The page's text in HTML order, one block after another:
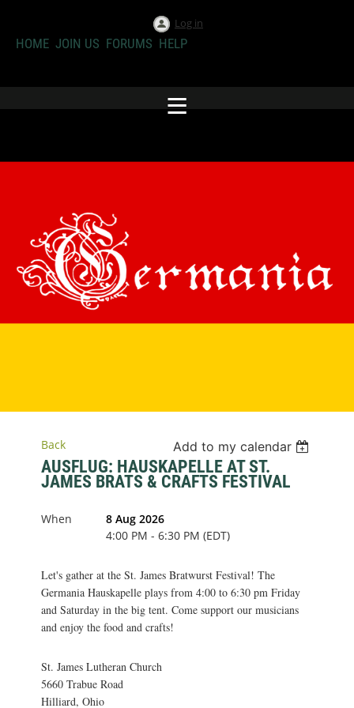
Log in
HOME JOIN US FORUMS HELP
Back Add to my calendar
AUSFLUG: HAUSKAPELLE AT ST.
JAMES BRATS & CRAFTS FESTIVAL
When
8 Aug 2026
4:00 PM - 6:30 PM (EDT)
Let's gather at the St. James Bratwurst Festival! The
Germania Hauskapelle plays from 4:00 to 6:30 pm Friday
and Saturday in the big tent. Come support our musicians
and enjoy the food and crafts!
St. James Lutheran Church
5660 Trabue Road
Hilliard, Ohio